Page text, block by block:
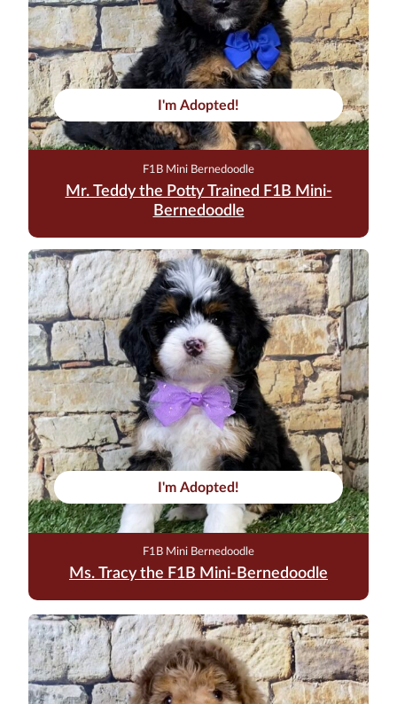
I'm Adopted!
F1B Mini Bernedoodle
Mr. Teddy the Potty Trained F1B Mini-
Bernedoodle
I'm Adopted!
F1B Mini Bernedoodle
Ms. Tracy the F1B Mini-Bernedoodle